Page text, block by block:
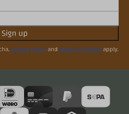
Sign up
privacy policyandterms of serviceapply.